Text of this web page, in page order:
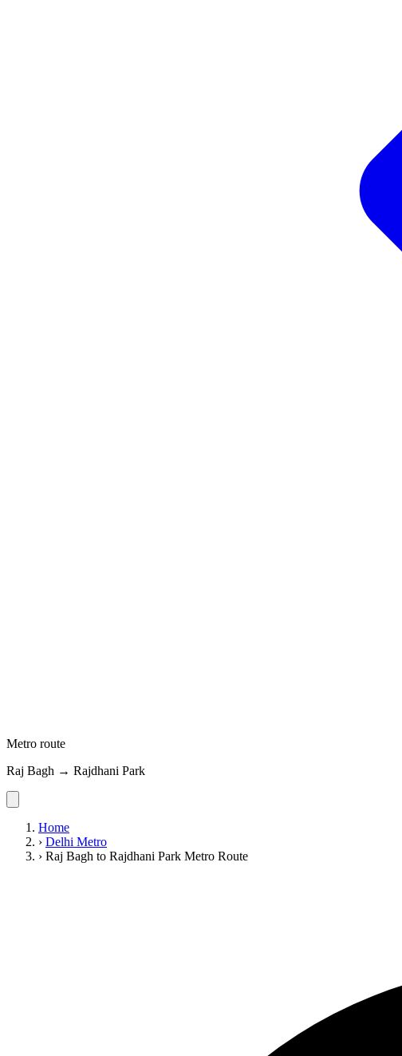
Metro route
Raj Bagh → Rajdhani Park
Home
› Delhi Metro
› Raj Bagh to Rajdhani Park Metro Route